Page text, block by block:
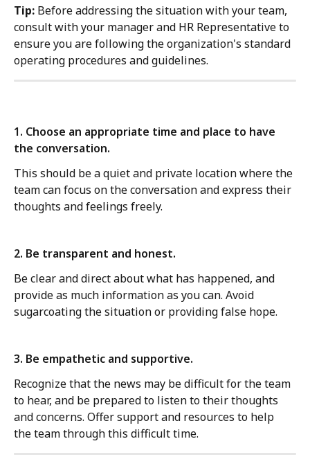
Tip: Before addressing the situation with your team,
consult with your manager and HR Representative to
ensure you are following the organization's standard
operating procedures and guidelines.
1. Choose an appropriate time and place to have
the conversation.
This should be a quiet and private location where the
team can focus on the conversation and express their
thoughts and feelings freely.
2. Be transparent and honest.
Be clear and direct about what has happened, and
provide as much information as you can. Avoid
sugarcoating the situation or providing false hope.
3. Be empathetic and supportive.
Recognize that the news may be difficult for the team
to hear, and be prepared to listen to their thoughts
and concerns. Offer support and resources to help
the team through this difficult time.